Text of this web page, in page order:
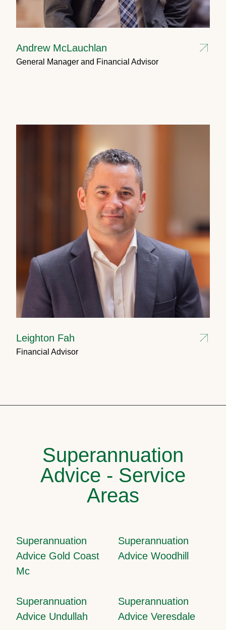
Andrew McLauchlan
General Manager and Financial Advisor
Leighton Fah
Financial Advisor
Superannuation
Advice - Service
Areas
Superannuation
Advice Gold Coast
Mc
Superannuation
Advice Woodhill
Superannuation
Advice Undullah
Superannuation
Advice Veresdale